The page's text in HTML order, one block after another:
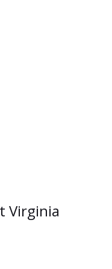
Virginia